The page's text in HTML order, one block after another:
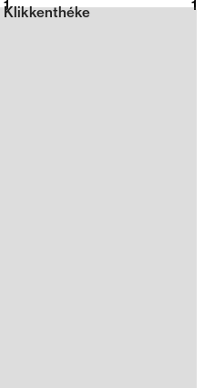
2026
Klikkenthéke
1 1